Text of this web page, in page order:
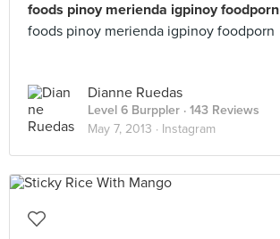
foods pinoy merienda igpinoy foodporn
foods pinoy merienda igpinoy foodporn
Dianne Ruedas
Level 6 Burppler · 143 Reviews
May 7, 2013 · Instagram